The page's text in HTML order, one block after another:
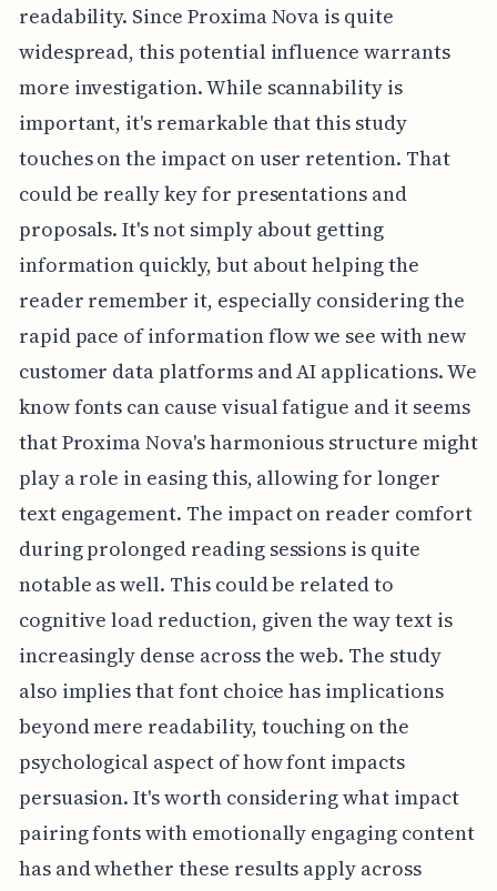
readability. Since Proxima Nova is quite
widespread, this potential influence warrants
more investigation. While scannability is
important, it's remarkable that this study
touches on the impact on user retention. That
could be really key for presentations and
proposals. It's not simply about getting
information quickly, but about helping the
reader remember it, especially considering the
rapid pace of information flow we see with new
customer data platforms and AI applications. We
know fonts can cause visual fatigue and it seems
that Proxima Nova's harmonious structure might
play a role in easing this, allowing for longer
text engagement. The impact on reader comfort
during prolonged reading sessions is quite
notable as well. This could be related to
cognitive load reduction, given the way text is
increasingly dense across the web. The study
also implies that font choice has implications
beyond mere readability, touching on the
psychological aspect of how font impacts
persuasion. It's worth considering what impact
pairing fonts with emotionally engaging content
has and whether these results apply across